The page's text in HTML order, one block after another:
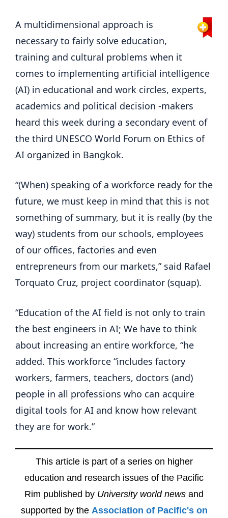
A multidimensional approach is
necessary to fairly solve education,
training and cultural problems when it
comes to implementing artificial intelligence
(AI) in educational and work circles, experts,
academics and political decision -makers
heard this week during a secondary event of
the third UNESCO World Forum on Ethics of
AI organized in Bangkok.
“(When) speaking of a workforce ready for the
future, we must keep in mind that this is not
something of summary, but it is really (by the
way) students from our schools, employees
of our offices, factories and even
entrepreneurs from our markets,” said Rafael
Torquato Cruz, project coordinator (squap).
“Education of the AI ​​field is not only to train
the best engineers in AI; We have to think
about increasing an entire workforce, “he
added. This workforce “includes factory
workers, farmers, teachers, doctors (and)
people in all professions who can acquire
digital tools for AI and know how relevant
they are for work.”
This article is part of a series on higher
education and research issues of the Pacific
Rim published by University world news and
supported by the Association of Pacific's on